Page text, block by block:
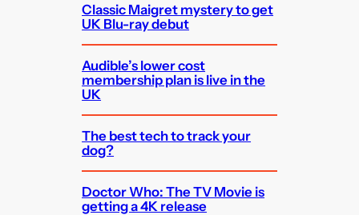
Classic Maigret mystery to get
UK Blu-ray debut
Audible’s lower cost
membership plan is live in the
UK
The best tech to track your
dog?
Doctor Who: The TV Movie is
getting a 4K release